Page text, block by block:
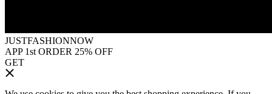
JUSTFASHIONNOW
APP 1st ORDER 25% OFF
GET